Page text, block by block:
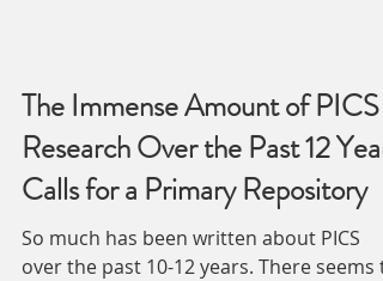
The Immense Amount of PICS
Research Over the Past 12 Years
Calls for a Primary Repository